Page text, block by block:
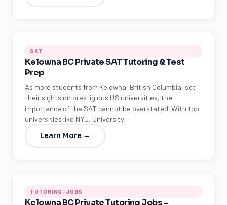
SAT
Kelowna BC Private SAT Tutoring & Test
Prep
As more students from Kelowna, British Columbia, set
their sights on prestigious US universities, the
importance of the SAT cannot be overstated. With top
universities like NYU, University…
Learn More →
TUTORING-JOBS
Kelowna BC Private Tutoring Jobs -